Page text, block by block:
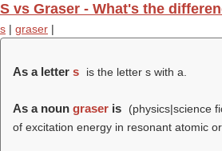
S vs Graser - What's the
s | graser |
As a letter s is the letter s with a.
As a noun graser is
(physics|science
of excitation energy in resonant atomic